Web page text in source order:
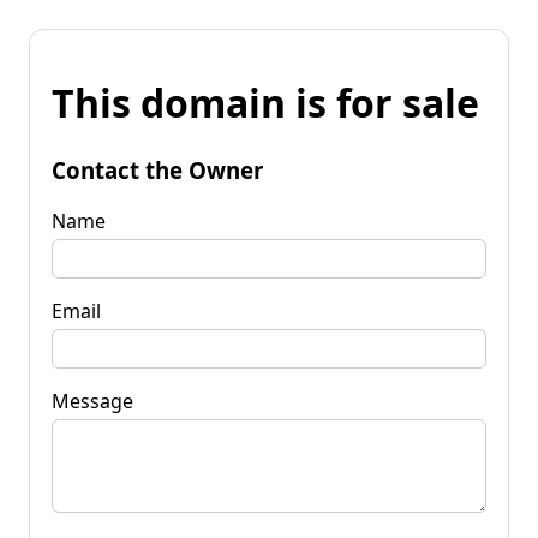
This domain is for sale
Contact the Owner
Name
Email
Message